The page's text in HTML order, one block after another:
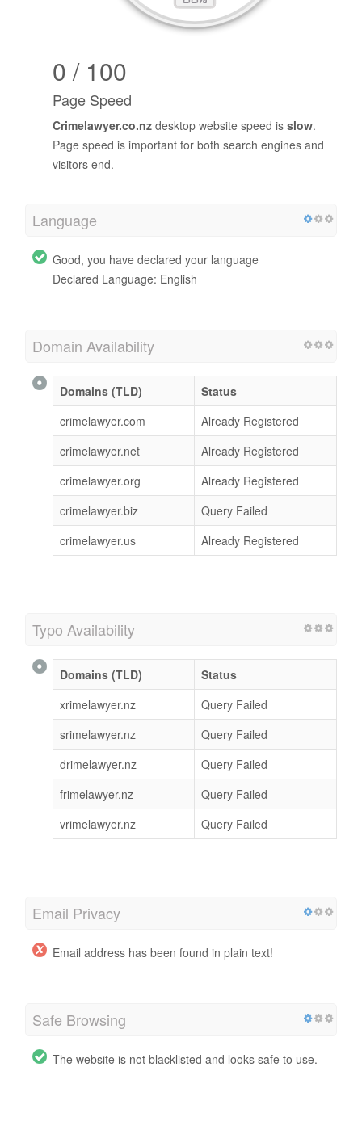
0 / 100
Page Speed
Crimelawyer.co.nz desktop website speed is slow.
Page speed is important for both search engines and
visitors end.
Language
Good, you have declared your language
Declared Language: English
Domain Availability
Domains (TLD)
Status
crimelawyer.com
Already Registered
crimelawyer.net
Already Registered
crimelawyer.org
Already Registered
crimelawyer.biz
Query Failed
crimelawyer.us
Already Registered
Typo Availability
Domains (TLD)
Status
xrimelawyer.nz
Query Failed
srimelawyer.nz
Query Failed
drimelawyer.nz
Query Failed
frimelawyer.nz
Query Failed
vrimelawyer.nz
Query Failed
Email Privacy
Email address has been found in plain text!
Safe Browsing
The website is not blacklisted and looks safe to use.